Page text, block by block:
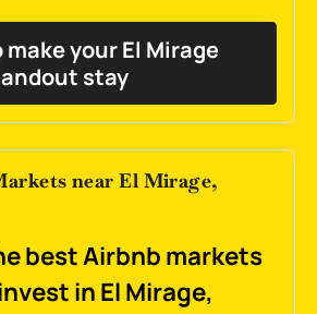
make your El Mirage
stay
near El Mirage,
best Airbnb markets
in El Mirage,